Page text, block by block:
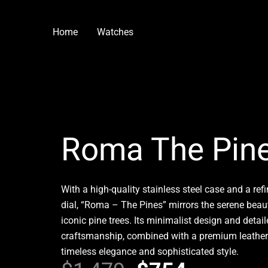
Home Watches
Roma The
With a high-quality stainless steel case and a
dial, “Roma – The Pines” mirrors the serene
iconic pine trees. Its minimalist design and
craftsmanship, combined with a premium
timeless elegance and sophisticated style.